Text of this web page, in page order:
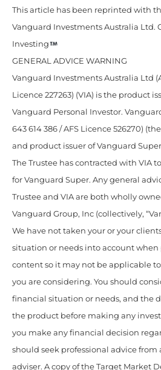
This article has been reprinted with
Vanguard Investments Australia Ltd.
Investing
GENERAL ADVICE WARNING
Vanguard Investments Australia Ltd
Licence 227263) (VIA) is the product
Vanguard Personal Investor.
643 614 386 / AFS Licence 526270)
and product issuer of Vanguard Super
The Trustee has contracted with VIA
for Vanguard Super. Any general
Trustee and VIA are both wholly
Vanguard Group, Inc (collectively,
We have not taken your or your
situation or needs into account
content so it may not be applicable
you are considering. You should
financial situation or needs, and the
the product before making any
you make any financial decision
should seek professional advice
adviser. A copy of the Target Market